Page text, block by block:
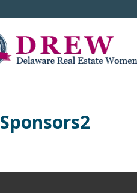
Sponsors2